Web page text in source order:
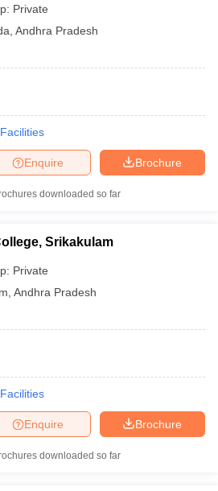
Private
Andhra Pradesh
Facilities
Brochure
Enquire
downloaded so far
Srikakulam
Private
Andhra Pradesh
Facilities
Brochure
Enquire
downloaded so far